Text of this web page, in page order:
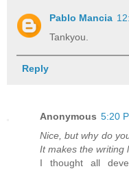
Pablo Mancia
Tankyou.
Reply
Anonymous 5:20
Nice, but why do
It makes the writing
I thought all